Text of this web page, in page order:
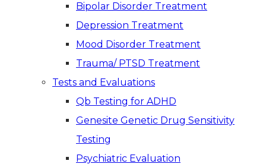
Bipolar Disorder Treatment
Depression Treatment
Mood Disorder Treatment
Trauma/ PTSD Treatment
Tests and Evaluations
Qb Testing for ADHD
Genesite Genetic Drug Sensitivity
Testing
Psychiatric Evaluation